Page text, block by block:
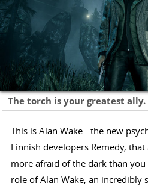
The torch is your greatest
This is Alan Wake - the new
Finnish developers Remedy,
more afraid of the dark than
role of Alan Wake, an incredibly